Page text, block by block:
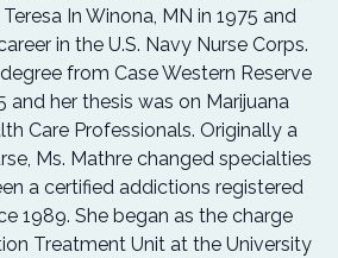
In Winona, MN in 1975 and
in the U.S. Navy Nurse Corps.
from Case Western Reserve
and her thesis was on Marijuana
Care Professionals. Originally a
Ms. Mathre changed specialties
a certified addictions registered
1989. She began as the charge
Treatment Unit at the University